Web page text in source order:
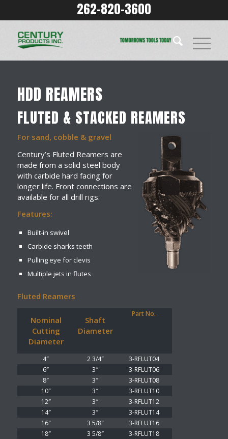
262-820-3600
HDD REAMERS
FLUTED & STACKED REAMERS
For sand, cobble & gravel
Century’s Fluted Reamers are
made from a solid steel body
with carbide hard facing for
longer life. Front connections are
available for all drill rigs.
Features:
Built-in swivel
Carbide sharks teeth
Pulling eye for clevis
Multiple jets in flutes
Fluted Reamers
Nominal
Cutting
Diameter
Shaft
Diameter
Part No.
4″ 2 3/4″
3-RFLUT04
6″
3″
3-RFLUT06
8″
3″
3-RFLUT08
10″
3″
3-RFLUT10
12″
3″
3-RFLUT12
14″
3″
3-RFLUT14
16″
3 5/8″
3-RFLUT16
18″
3 5/8″
3-RFLUT18